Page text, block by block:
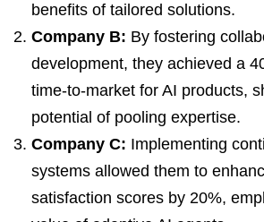
benefits of tailored solutions.
Company B: By fostering
development, they achieved a
time-to-market for AI products,
potential of pooling expertise.
Company C: Implementing
systems allowed them to
satisfaction scores by 20%,